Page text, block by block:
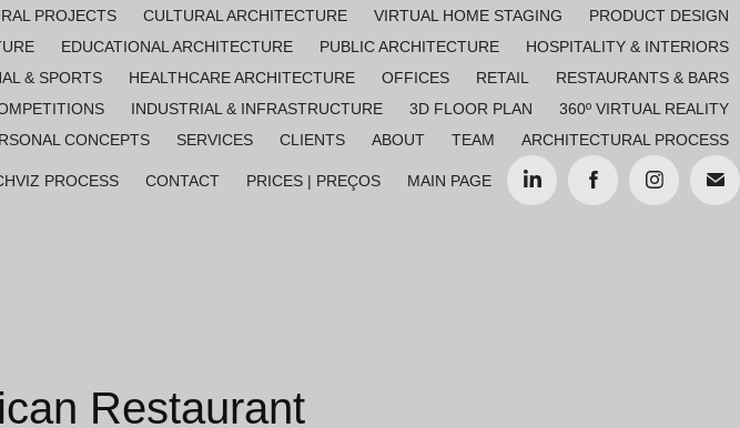
PROJECTS CULTURAL ARCHITECTURE VIRTUAL HOME STAGING
PRODUCT DESIGN
EDUCATIONAL ARCHITECTURE PUBLIC ARCHITECTURE
HOSPITALITY & INTERIORS
& SPORTS HEALTHCARE ARCHITECTURE OFFICES RETAIL
RESTAURANTS & BARS
INDUSTRIAL & INFRASTRUCTURE 3D FLOOR PLAN
360º VIRTUAL REALITY
CONCEPTS SERVICES CLIENTS ABOUT TEAM ARCHITECTURAL PROCESS
PROCESS CONTACT PRICES | PREÇOS MAIN PAGE
Restaurant